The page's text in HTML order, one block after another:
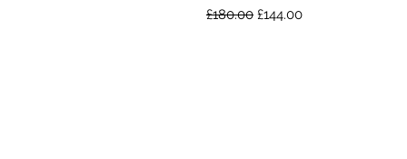
Regular Price
£180.00 Sale Price
£144.00